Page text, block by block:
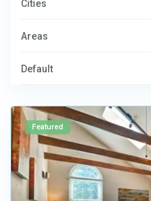
Cities
Areas
Default
Featured